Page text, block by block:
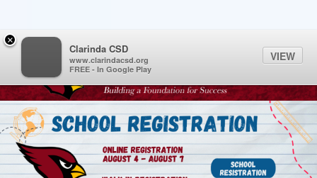
Quick Links
Skip to main content
Skip to navigation
MenuMenu Toggle
Clarinda CSD Logo
×
Clarinda CSD
www.clarindacsd.org
FREE - In Google Play
VIEW